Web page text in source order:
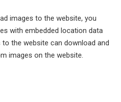
images to the website, you
with embedded location data
to the website can download and
images on the website.